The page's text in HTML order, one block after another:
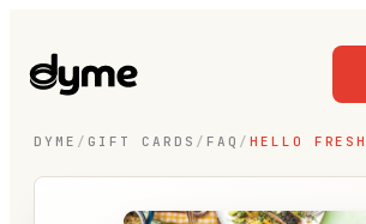
DYME / GIFT CARDS / FAQ / HELLO FRESH